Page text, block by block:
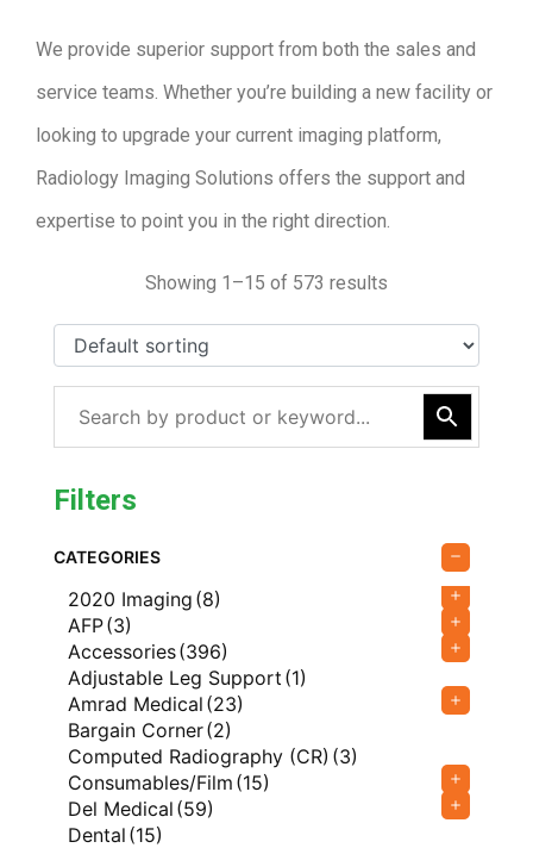
We provide superior support from both the sales and
service teams. Whether you’re building a new facility or
looking to upgrade your current imaging platform,
Radiology Imaging Solutions offers the support and
expertise to point you in the right direction.
Showing 1–15 of 573 results
Filters
CATEGORIES
2020 Imaging (8)
AFP(3)
Accessories(396)
Adjustable Leg Support (1)
Amrad Medical (23)
Bargain Corner(2)
Computed Radiography (CR) (3)
Consumables/Film (15)
Del Medical (59)
Dental (15)